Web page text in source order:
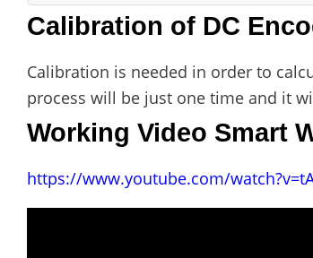
Calibration of DC
Calibration is needed in order to
process will be just one time and it
Working Video Smart
https://www.youtube.com/